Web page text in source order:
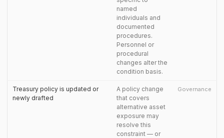
named
individuals and
documented
procedures.
Personnel or
procedural
changes alter the
condition basis.
Treasury policy is updated or
newly drafted
A policy change
that covers
alternative asset
exposure may
resolve this
constraint — or
Governance